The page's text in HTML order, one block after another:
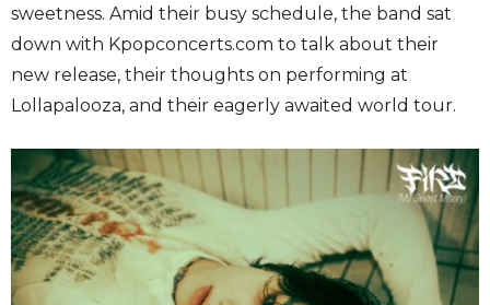
sweetness. Amid their busy schedule, the band sat
down with Kpopconcerts.com to talk about their
new release, their thoughts on performing at
Lollapalooza, and their eagerly awaited world tour.